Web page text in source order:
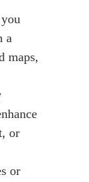
a
maps,
or
or